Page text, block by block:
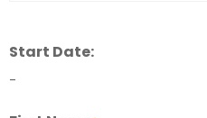
Start Date:
-